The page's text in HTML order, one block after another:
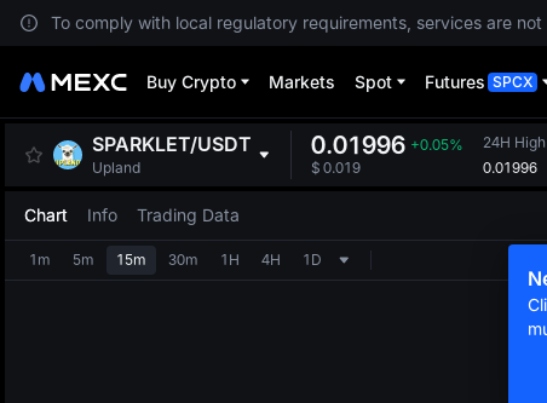
To comply with local regulatory requirements, services are
Buy Crypto Markets Spot Futures SPCX
SPARKLET/USDT
Upland
0.01996 +0.05%
$ 0.019
24H High
0.01996
Chart Info Trading Data
1m 5m 15m 30m 1H 4H 1D